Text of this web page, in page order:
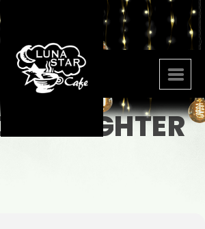
DAUGHTER